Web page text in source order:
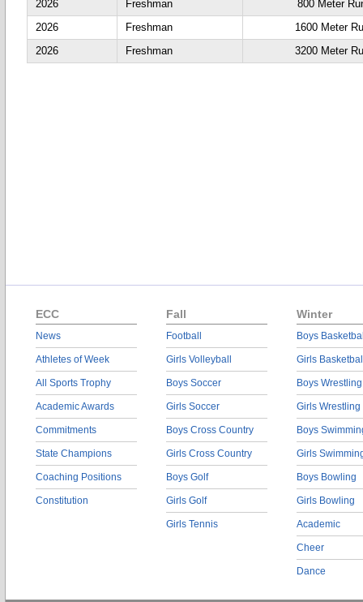
2026
Freshman
800 Meter
2026
Freshman
1600 Meter
2026
Freshman 3200 Meter
ECC
News
Athletes of Week
All Sports Trophy
Academic Awards
Commitments
State Champions
Coaching Positions
Constitution
Fall
Football
Girls Volleyball
Boys Soccer
Girls Soccer
Boys Cross Country
Girls Cross Country
Boys Golf
Girls Golf
Girls Tennis
Winter
Boys
Girls
Boys Wrestling
Girls Wrestling
Boys
Girls
Boys Bowling
Girls Bowling
Academic
Cheer
Dance